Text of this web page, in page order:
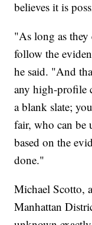
believes it is
"As long as they
follow the
he said. "And
any high-profile
a blank slate;
fair, who can be
based on the
done."
Michael Scotto,
Manhattan